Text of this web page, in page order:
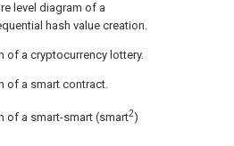
level diagram of a
hash value creation.
of a cryptocurrency lottery.
of a smart contract.
of a smart-smart (smart2)